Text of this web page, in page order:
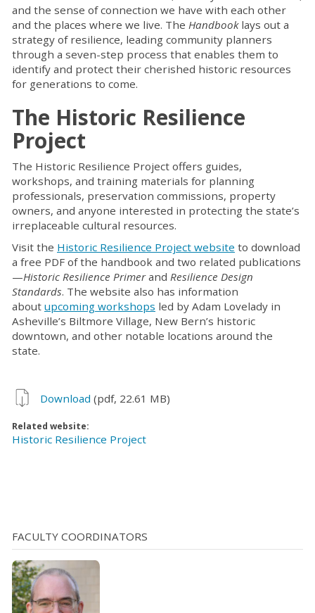
and the sense of connection we have with each other
and the places where we live. The Handbooklays out a
strategy of resilience, leading community planners
through a seven-step process that enables them to
identify and protect their cherished historic resources
for generations to come.
The Historic Resilience
Project
The Historic Resilience Project offers guides,
workshops, and training materials for planning
professionals, preservation commissions, property
owners, and anyone interested in protecting the state’s
irreplaceable cultural resources.
Visit the Historic Resilience Project website to download
a free PDF of the handbook and two related publications
—Historic Resilience Primerand Resilience Design
Standards. The website also has information
about upcoming workshops led by Adam Lovelady in
Asheville’s Biltmore Village, New Bern’s historic
downtown, and other notable locations around the
state.
Download (pdf, 22.61 MB)
Related website:
Historic Resilience Project
FACULTY COORDINATORS